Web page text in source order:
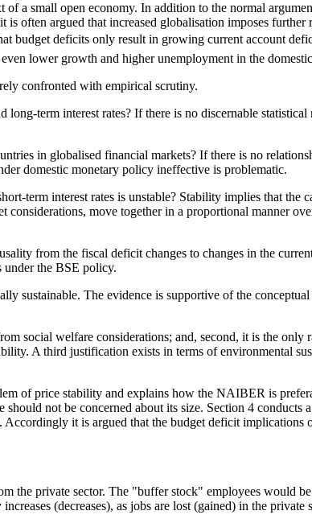
a small open economy. In addition to the normal
often argued that increased globalisation imposes
budget deficits only result in growing current account
lower growth and higher unemployment in the
confronted with empirical scrutiny.
long-term interest rates? If there is no discernable
in globalised financial markets? If there is no
domestic monetary policy ineffective is problematic.
term interest rates is unstable? Stability implies that the
move together in a proportional manner
from the fiscal deficit changes to changes in the
under the BSE policy.
sustainable. The evidence is supportive of the
social welfare considerations; and, second, it is the only
A third justification exists in terms of environmental
of price stability and explains how the NAIBER is
not be concerned about its size. Section 4 conducts
Accordingly it is argued that the budget deficit
the private sector. The "buffer stock" employees would
(decreases), as jobs are lost (gained) in the